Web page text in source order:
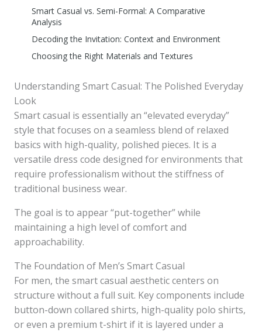
Smart Casual vs. Semi-Formal: A Comparative
Analysis
Decoding the Invitation: Context and Environment
Choosing the Right Materials and Textures
Understanding Smart Casual: The Polished Everyday
Look
Smart casual is essentially an “elevated everyday”
style that focuses on a seamless blend of relaxed
basics with high-quality, polished pieces. It is a
versatile dress code designed for environments that
require professionalism without the stiffness of
traditional business wear.
The goal is to appear “put-together” while
maintaining a high level of comfort and
approachability.
The Foundation of Men’s Smart Casual
For men, the smart casual aesthetic centers on
structure without a full suit. Key components include
button-down collared shirts, high-quality polo shirts,
or even a premium t-shirt if it is layered under a